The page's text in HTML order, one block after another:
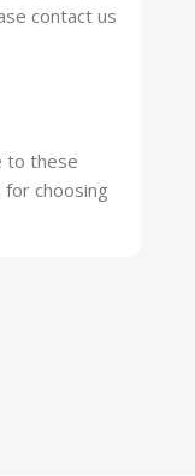
contact us
to these
for choosing